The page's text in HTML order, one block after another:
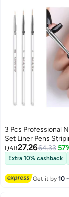
3 Pcs Professional
Set Liner Pens
for Short Strokes,
Blending, Elongated
QAR27.2664.33
Extra 10% cashback
Get it by10